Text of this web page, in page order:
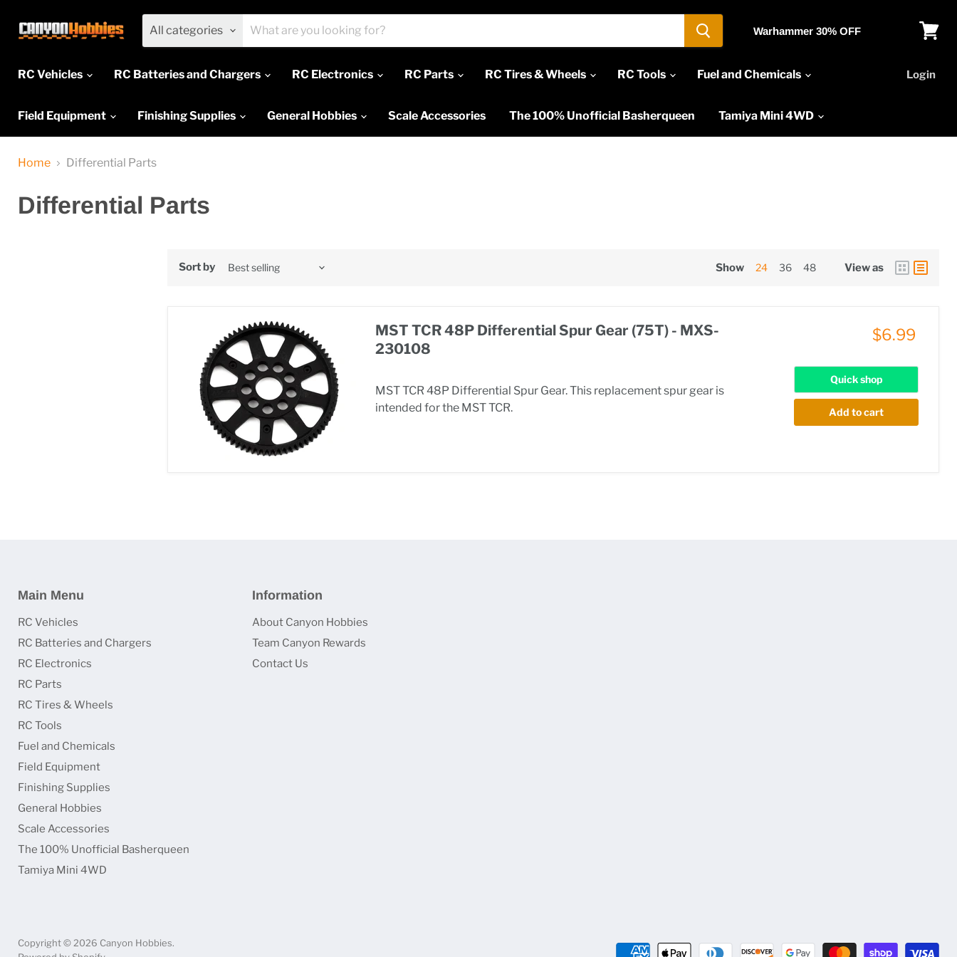
All categories Warhammer 30% OFF
RC Vehicles
RC Batteries and Chargers RC Electronics RC Parts RC Tires & Wheels RC Tools Fuel and Chemicals
Field Equipment Finishing Supplies General Hobbies Scale Accessories The 100% Unofficial Basherqueen Tamiya Mini 4WD
Login
Home Differential Parts
Differential Parts
Sort by Show 24 36 48 View as
MST TCR 48P Differential Spur Gear (75T) - MXS-
230108
MST TCR 48P Differential Spur Gear. This replacement spur gear is
intended for the MST TCR.
$6.99
Quick shop
Add to cart
Main Menu
RC Vehicles
RC Batteries and Chargers
RC Electronics
RC Parts
RC Tires & Wheels
RC Tools
Fuel and Chemicals
Field Equipment
Finishing Supplies
General Hobbies
Scale Accessories
The 100% Unofficial Basherqueen
Tamiya Mini 4WD
Information
About Canyon Hobbies
Team Canyon Rewards
Contact Us
Copyright © 2026 Canyon Hobbies.